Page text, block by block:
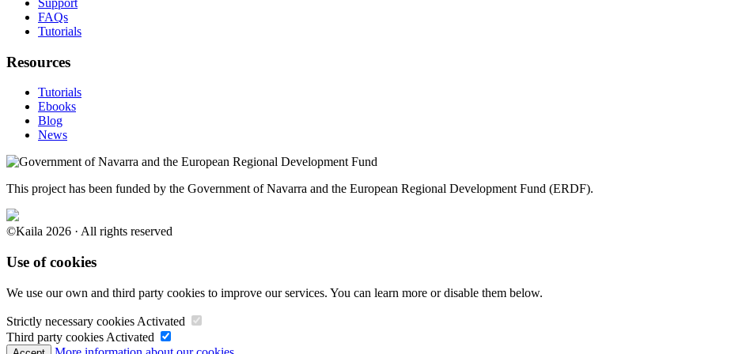
Support
FAQs
Tutorials
Resources
Tutorials
Ebooks
Blog
News
This project has been funded by the Government of Navarra and the European Regional Development Fund (ERDF).
©Kaila 2026 · All rights reserved
Use of cookies
We use our own and third party cookies to improve our services. You can learn more or disable them below.
Strictly necessary cookies Activated
Third party cookies Activated